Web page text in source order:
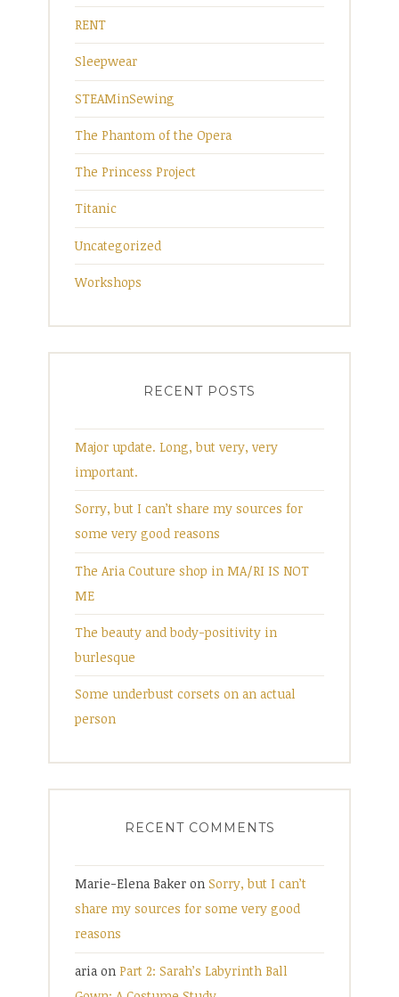
RENT
Sleepwear
STEAMinSewing
The Phantom of the Opera
The Princess Project
Titanic
Uncategorized
Workshops
RECENT POSTS
Major update. Long, but very, very
important.
Sorry, but I can’t share my sources for
some very good reasons
The Aria Couture shop in MA/RI IS NOT
ME
The beauty and body-positivity in
burlesque
Some underbust corsets on an actual
person
RECENT COMMENTS
Marie-Elena Baker on Sorry, but I can’t
share my sources for some very good
reasons
aria on Part 2: Sarah’s Labyrinth Ball